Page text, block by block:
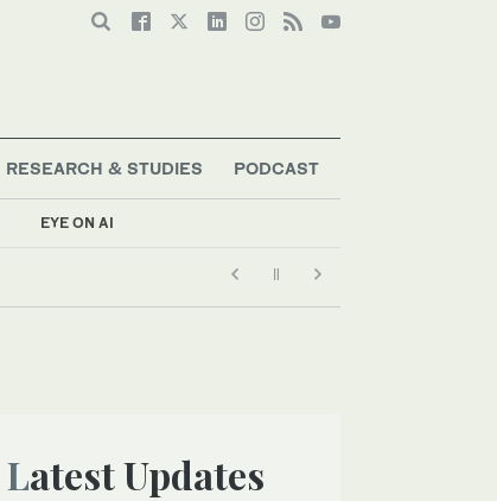
EYE ON AI
RESEARCH & STUDIES PODCAST
Latest Updates